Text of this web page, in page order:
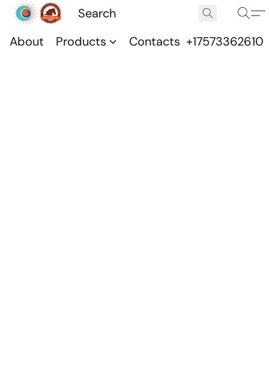
About Products Contacts +17573362610